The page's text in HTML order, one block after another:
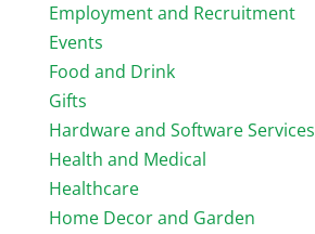
Employment and Recruitment
Events
Food and Drink
Gifts
Hardware and Software Services
Health and Medical
Healthcare
Home Decor and Garden